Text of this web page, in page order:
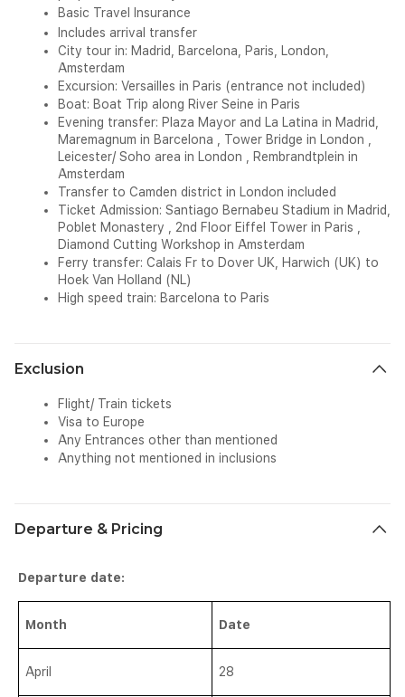
Basic Travel Insurance
Includes arrival transfer
City tour in: Madrid, Barcelona, Paris, London,
Amsterdam
Excursion: Versailles in Paris (entrance not included)
Boat: Boat Trip along River Seine in Paris
Evening transfer: Plaza Mayor and La Latina in Madrid,
Maremagnum in Barcelona , Tower Bridge in London ,
Leicester/ Soho area in London , Rembrandtplein in
Amsterdam
Transfer to Camden district in London included
Ticket Admission: Santiago Bernabeu Stadium in Madrid,
Poblet Monastery , 2nd Floor Eiffel Tower in Paris ,
Diamond Cutting Workshop in Amsterdam
Ferry transfer: Calais Fr to Dover UK, Harwich (UK) to
Hoek Van Holland (NL)
High speed train: Barcelona to Paris
Exclusion
Flight/ Train tickets
Visa to Europe
Any Entrances other than mentioned
Anything not mentioned in inclusions
Departure & Pricing
Departure date:
Month Date
April 28